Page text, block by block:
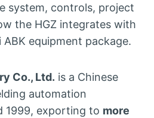
system, controls, project
the HGZ integrates with
equipment package.
Co., Ltd. is a Chinese
automation
1999, exporting to more